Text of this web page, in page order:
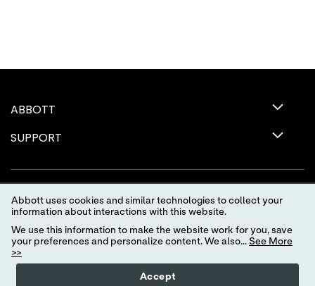
ABBOTT
SUPPORT
Terms of Use
Abbott uses cookies and similar technologies to collect your
information about interactions with this website.
We use this information to make the website work for you, save
your preferences and personalize content. We also... See More
>>
Accept